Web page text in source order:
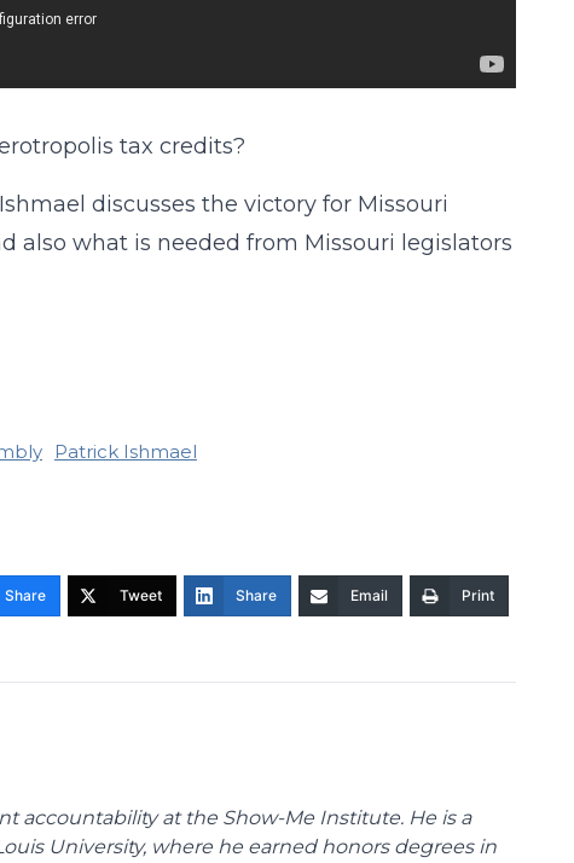
tax credits?
discusses the victory for Missouri
also what is needed from Missouri legislators
Patrick Ishmael
Share Tweet Share Email Print
accountability at the Show-Me Institute. He is a
University, where he earned honors degrees in